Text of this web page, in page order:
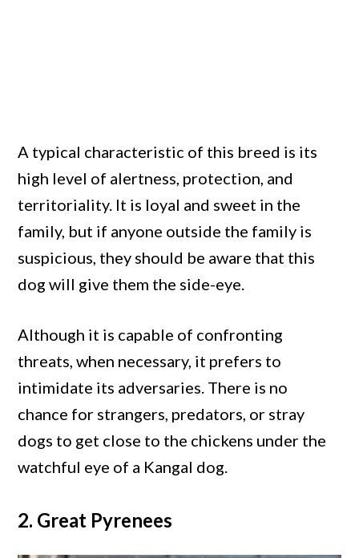
A typical characteristic of this breed is its
high level of alertness, protection, and
territoriality. It is loyal and sweet in the
family, but if anyone outside the family is
suspicious, they should be aware that this
dog will give them the side-eye.
Although it is capable of confronting
threats, when necessary, it prefers to
intimidate its adversaries. There is no
chance for strangers, predators, or stray
dogs to get close to the chickens under the
watchful eye of a Kangal dog.
2. Great Pyrenees